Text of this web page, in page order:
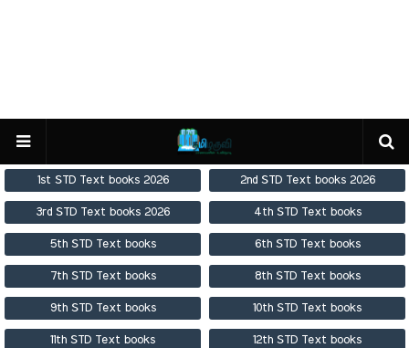
1st STD Text books 2026 2nd STD Text books 2026
3rd STD Text books 2026 4th STD Text books
5th STD Text books 6th STD Text books
7th STD Text books 8th STD Text books
9th STD Text books 10th STD Text books
11th STD Text books 12th STD Text books